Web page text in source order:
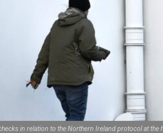
in relation to the Northern Ireland protocol at